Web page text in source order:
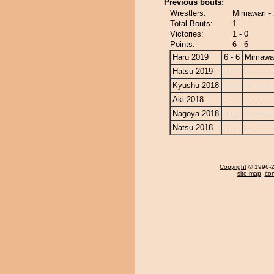
Previous bouts:
Wrestlers:
Mimawari -
Total Bouts:
1
Victories:
1 - 0
Points:
6 - 6
Haru 2019
6 - 6
Hatsu 2019
-----
Kyushu 2018
-----
Aki 2018
-----
Nagoya 2018
-----
Natsu 2018
-----
Copyright © 1996-
site map,